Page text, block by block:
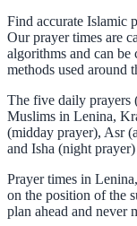
Find accurate Islamic
Our prayer times are
algorithms and can be
methods used around
The five daily prayers
Muslims in Lenina,
(midday prayer), Asr
and Isha (night
Prayer times in
on the position of the
plan ahead and never